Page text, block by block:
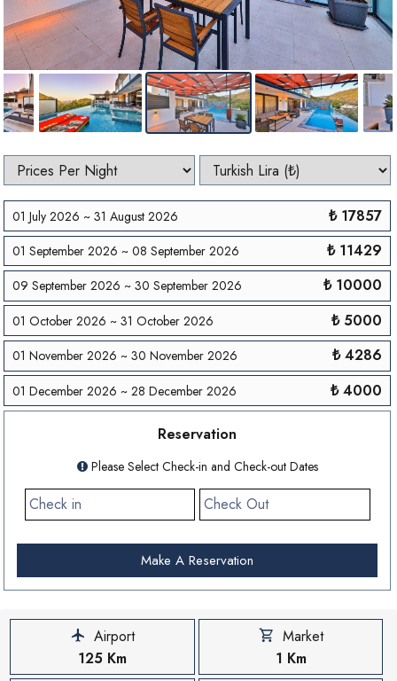
01 July 2026 ~ 31 August 2026 ₺ 17857
01 September 2026 ~ 08 September 2026 ₺ 11429
09 September 2026 ~ 30 September 2026 ₺ 10000
01 October 2026 ~ 31 October 2026 ₺ 5000
01 November 2026 ~ 30 November 2026 ₺ 4286
01 December 2026 ~ 28 December 2026 ₺ 4000
Reservation
Please Select Check-in and Check-out Dates
Make A Reservation
Airport
125 Km
Market
1 Km